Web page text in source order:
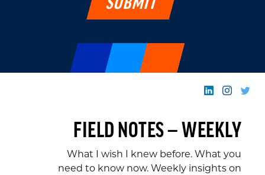
FIELD NOTES — WEEKLY
What I wish I knew before. What you
need to know now. Weekly insights on